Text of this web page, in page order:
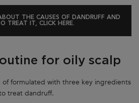
THE CAUSES OF DANDRUFF AND
TREAT IT, CLICK HERE.
for oily scalp
of formulated with three key ingredients
treat dandruff.